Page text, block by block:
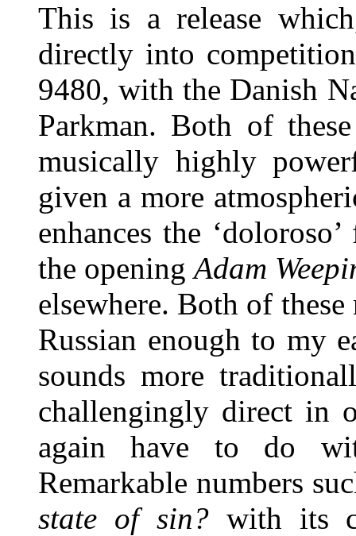
This is a release
directly into
9480, with the Danish
Parkman. Both of
musically highly
given a more
enhances the
the openingAdam
elsewhere. Both of
Russian enough to my
sounds more
challengingly direct in
again have to do
Remarkable numbers
state of sin?with its